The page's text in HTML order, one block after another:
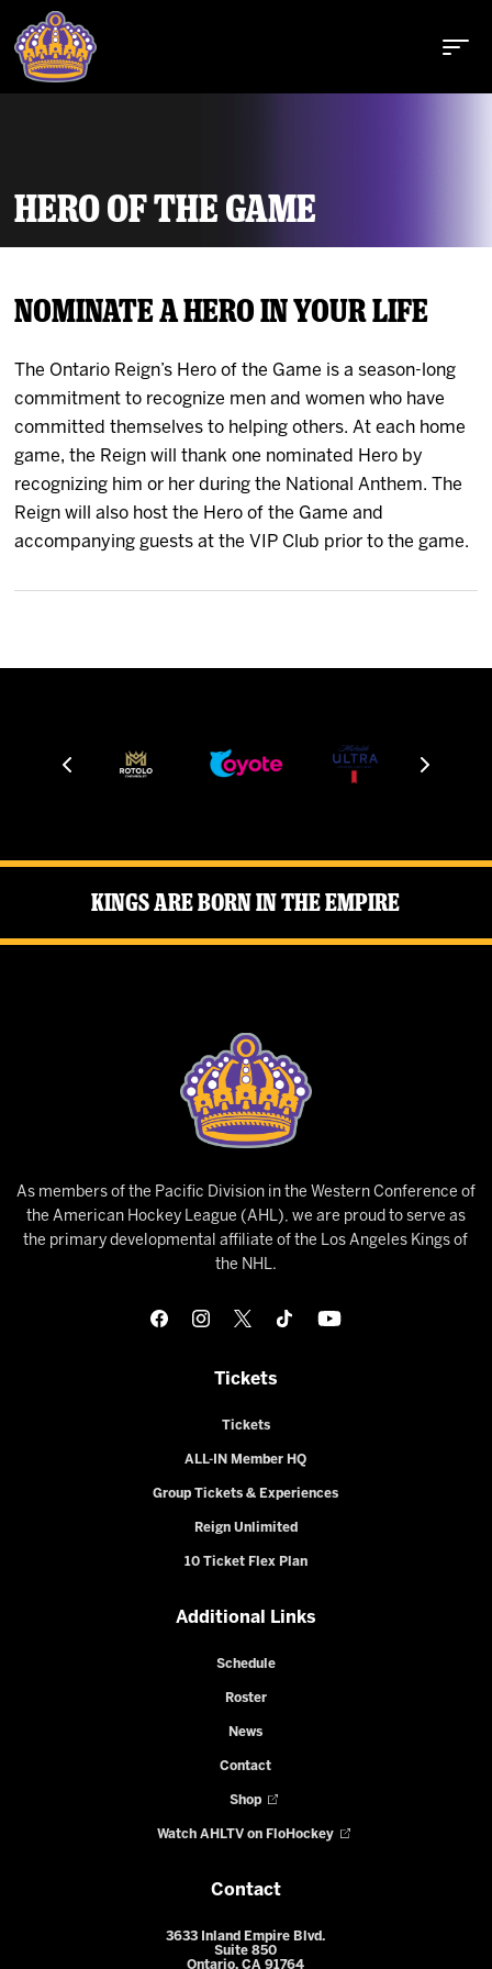
Buy Tickets
Tickets
Schedule
News
HERO OF THE GAME
NOMINATE A HERO IN YOUR LIFE
The Ontario Reign’s Hero of the Game is a season-long
commitment to recognize men and women who have
committed themselves to helping others. At each home
game, the Reign will thank one nominated Hero by
recognizing him or her during the National Anthem. The
Reign will also host the Hero of the Game and
accompanying guests at the VIP Club prior to the game.
Kings Are Born in the Empire
As members of the Pacific Division in the Western Conference of
the American Hockey League (AHL), we are proud to serve as
the primary developmental affiliate of the Los Angeles Kings of
the NHL.
Tickets
Tickets
ALL-IN Member HQ
Group Tickets & Experiences
Reign Unlimited
10 Ticket Flex Plan
Additional Links
Schedule
Roster
News
Contact
Shop
Watch AHLTV on FloHockey
Contact
3633 Inland Empire Blvd.
Suite 850
Ontario, CA 91764